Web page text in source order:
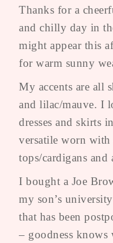
Thanks for a
and chilly day in
might appear this
for warm sunny
My accents are all
and lilac/mauve. I
dresses and skirts
versatile worn
tops/cardigans and
I bought a Joe
my son’s
that has been
– goodness knows